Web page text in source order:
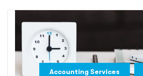
Accounting Services ,